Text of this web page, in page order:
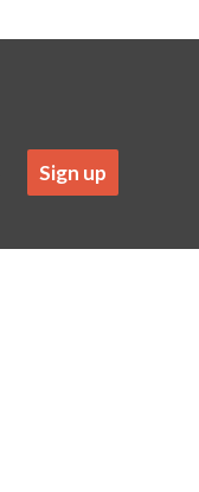
Sign up